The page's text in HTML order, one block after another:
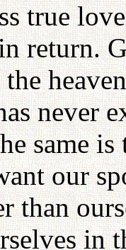
true
return.
never
same is
our
than
in